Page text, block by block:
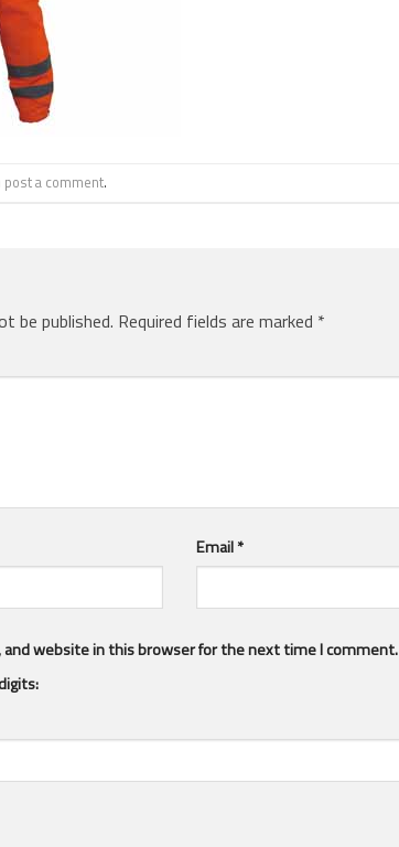
post a comment.
be published. Required fields are marked *
Email*
and website in this browser for the next time I comment.